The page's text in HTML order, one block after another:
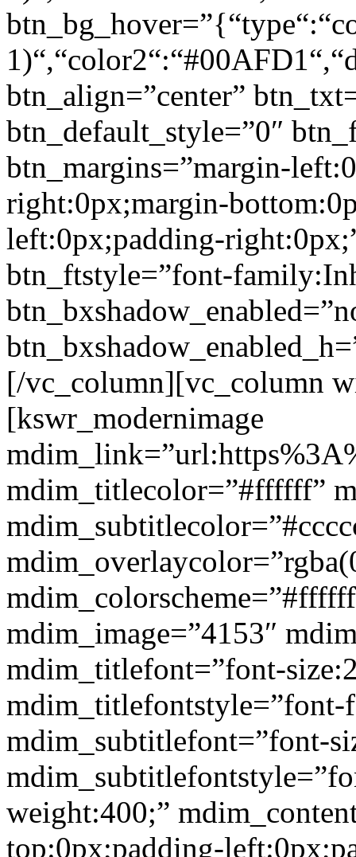
btn_align=”center”
btn_default_style=”0″
btn_margins=”margin-
right:0px;margin-
left:0px;padding-
btn_ftstyle=”font-
[/vc_column][vc_column
[kswr_modernimage
mdim_titlecolor=”#ffffff”
mdim_image=”4153″
mdim_titlefont=”font-
mdim_subtitlefont=”font-
weight:400;”
top:0px;padding-